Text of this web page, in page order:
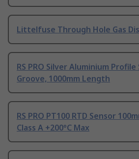
Littelfuse Through Hole Gas
RS PRO Silver Aluminium
Groove, 1000mm Length
RS PRO PT100 RTD Sensor
Class A +200°C Max